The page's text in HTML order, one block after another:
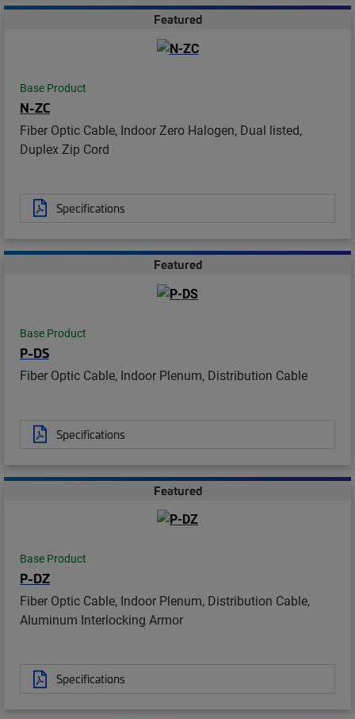
Featured
Base Product
N-ZC
Fiber Optic Cable, Indoor Zero Halogen, Dual listed,
Duplex Zip Cord
Specifications
Featured
Base Product
P-DS
Fiber Optic Cable, Indoor Plenum, Distribution Cable
Specifications
Featured
Base Product
P-DZ
Fiber Optic Cable, Indoor Plenum, Distribution Cable,
Aluminum Interlocking Armor
Specifications